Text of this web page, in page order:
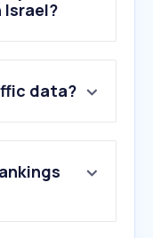
Israel?
data?